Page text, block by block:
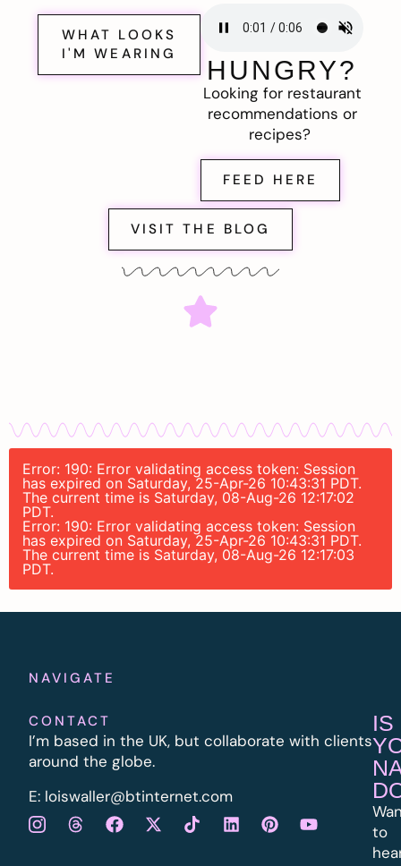
WHAT LOOKS
I'M WEARING
HUNGRY?
Looking for restaurant
recommendations or
recipes?
FEED HERE
VISIT THE BLOG
Error: 190: Error validating access token: Session
has expired on Saturday, 25-Apr-26 10:43:31 PDT.
The current time is Saturday, 08-Aug-26 12:17:02
PDT.
Error: 190: Error validating access token: Session
has expired on Saturday, 25-Apr-26 10:43:31 PDT.
The current time is Saturday, 08-Aug-26 12:17:03
PDT.
NAVIGATE
CONTACT
I’m based in the UK, but collaborate with clients
around the globe.
E: loiswaller@btinternet.com
IS
to